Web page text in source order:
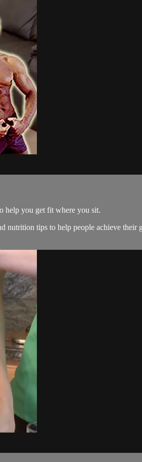
help you get fit where you sit.
nutrition tips to help people achieve their